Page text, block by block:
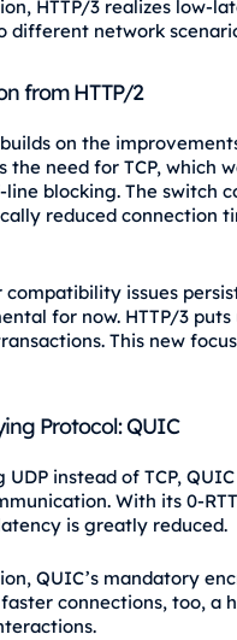
HTTP/3 realizes low-
different network
from HTTP/2
on the
the need for TCP, which
line blocking. The switch
reduced connection
compatibility issues
for now. HTTP/3
This new
Protocol: QUIC
UDP instead of TCP,
With its 0-
is greatly reduced.
QUIC’s mandatory
connections, too, a